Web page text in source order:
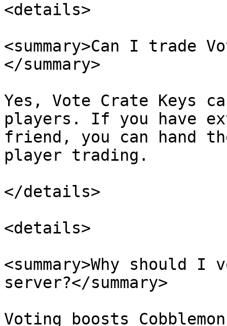
<details>
<summary>Can I trade
</summary>
Yes, Vote Crate Keys
players. If you have
friend, you can hand
player trading.
</details>
<details>
<summary>Why should
server?</summary>
Voting boosts